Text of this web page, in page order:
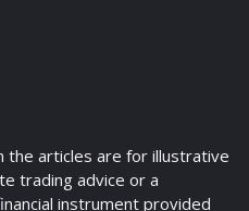
the articles are for illustrative
trading advice or a
instrument provided